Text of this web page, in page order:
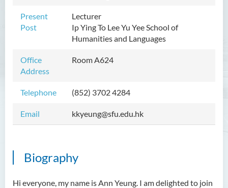
Present
Post
Lecturer
Ip Ying To Lee Yu Yee School of
Humanities and Languages
Office
Address
Room A624
Telephone (852) 3702 4284
Email kkyeung@sfu.edu.hk
Biography
Hi everyone, my name is Ann Yeung. I am delighted to join
Dr Martin Lee
Dr CHOW Chiu Tuen, John
Mr WOO Yiu Tung
Mr Tsoi Ching Hin Jette
Mr Alan Kwok Chun Kei
Dr Yuen Chin Chung Billy
Mr Jeff LAU Hok Yin